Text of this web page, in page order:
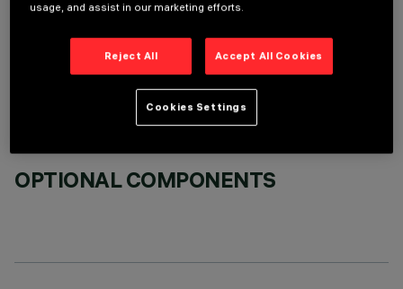
REQUIRED ACCESSORIES
OPTIONAL COMPONENTS
usage, and assist in our marketing efforts.
Reject All Accept All Cookies
Cookies Settings